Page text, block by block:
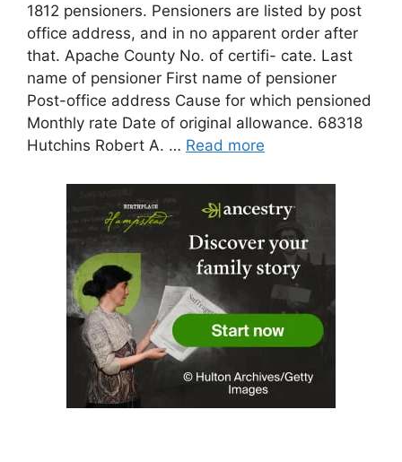
1812 pensioners. Pensioners are listed by post
office address, and in no apparent order after
that. Apache County No. of certifi- cate. Last
name of pensioner First name of pensioner
Post-office address Cause for which pensioned
Monthly rate Date of original allowance. 68318
Hutchins Robert A. … Read more